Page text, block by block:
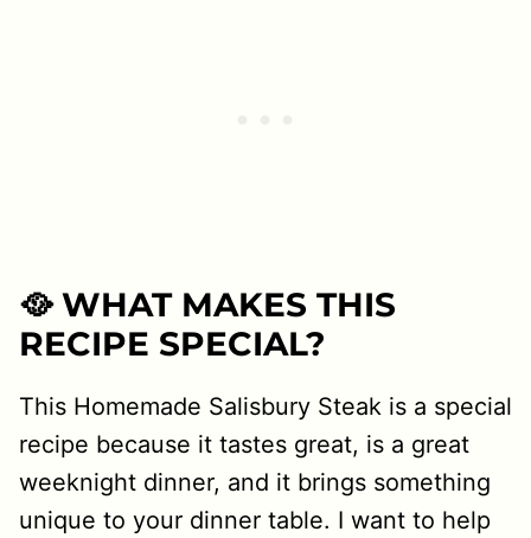
🥘 WHAT MAKES THIS
RECIPE SPECIAL?
This Homemade Salisbury Steak is a special
recipe because it tastes great, is a great
weeknight dinner, and it brings something
unique to your dinner table. I want to help